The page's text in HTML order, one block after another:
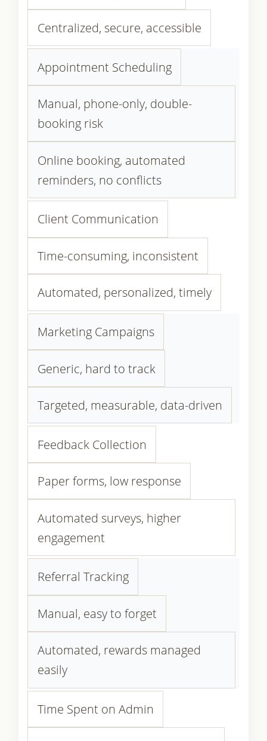
Centralized, secure, accessible
Appointment Scheduling
Manual, phone-only, double-
booking risk
Online booking, automated
reminders, no conflicts
Client Communication
Time-consuming, inconsistent
Automated, personalized, timely
Marketing Campaigns
Generic, hard to track
Targeted, measurable, data-driven
Feedback Collection
Paper forms, low response
Automated surveys, higher
engagement
Referral Tracking
Manual, easy to forget
Automated, rewards managed
easily
Time Spent on Admin